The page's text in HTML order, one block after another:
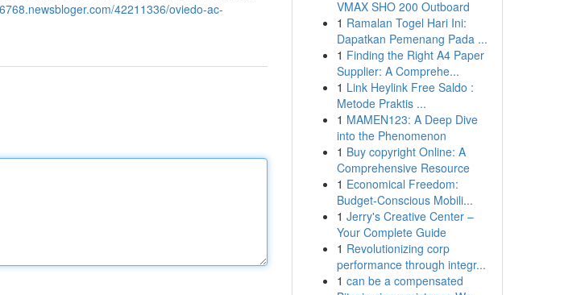
42211336/oviedo-ac-
VMAX SHO 200 Outboard
1 Ramalan Togel Hari Ini:
Dapatkan Pemenang Pada ...
1 Finding the Right A4 Paper
Supplier: A Comprehe...
1 Link Heylink Free Saldo :
Metode Praktis ...
1 MAMEN123: A Deep Dive
into the Phenomenon
1 Buy copyright Online: A
Comprehensive Resource
1 Economical Freedom:
Budget-Conscious Mobili...
1 Jerry's Creative Center –
Your Complete Guide
1 Revolutionizing corp
performance through integr...
1 can be a compensated